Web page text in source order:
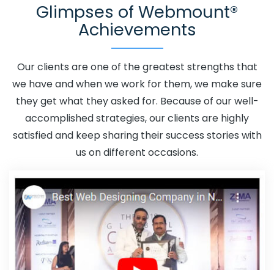
Promotion In Bijnor
Adwords Promotion Near Me In
Affordable Custom Web Design In Bijnor
Bijnor
Affordable Web Design Company In Bijnor
Affordable Web Design Service In Bijnor
Affordable
Web Design Services In Bijnor
Affordable Web
Designing In Bijnor
Affordable Web Designing Agency In
Bijnor
Affordable Web Designing Company In Bijnor
Affordable Web Designing Service In Bijnor
Affordable
Glimpses of Webmount®
Achievements
Our clients are one of the greatest strengths that
we have and when we work for them, we make sure
they get what they asked for. Because of our well-
accomplished strategies, our clients are highly
satisfied and keep sharing their success stories with
us on different occasions.